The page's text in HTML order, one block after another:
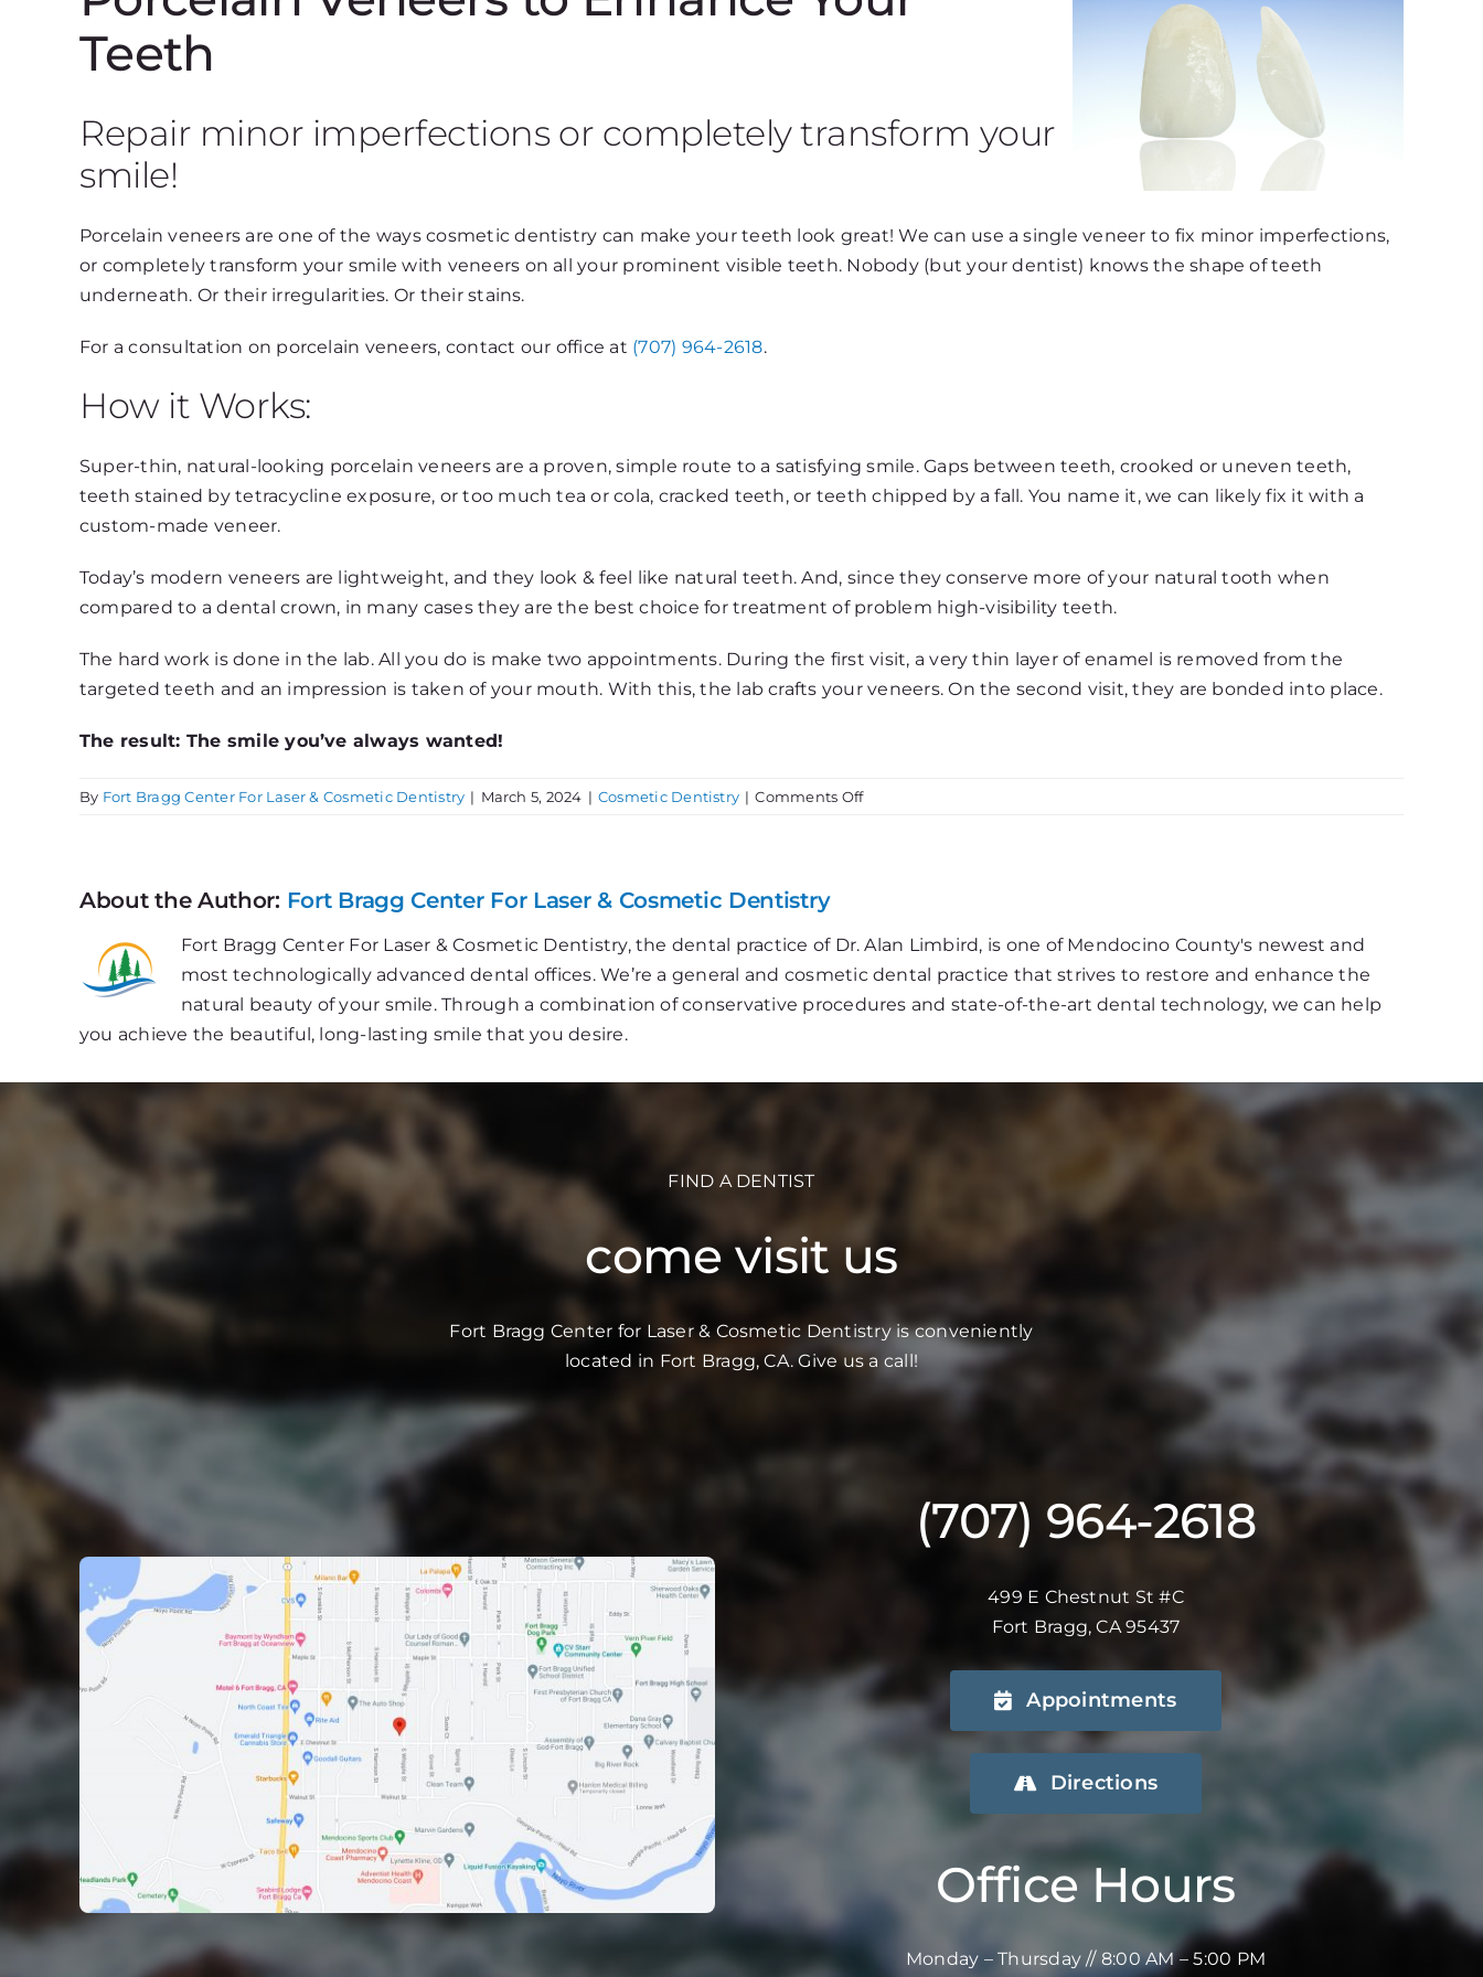
Teeth
Repair minor imperfections or completely transform your
smile!
Porcelain veneers are one of the ways cosmetic dentistry can make your teeth look great! We can use a single veneer to fix minor imperfections,
or completely transform your smile with veneers on all your prominent visible teeth. Nobody (but your dentist) knows the shape of teeth
underneath. Or their irregularities. Or their stains.
For a consultation on porcelain veneers, contact our office at (707) 964-2618.
How it Works:
Super-thin, natural-looking porcelain veneers are a proven, simple route to a satisfying smile. Gaps between teeth, crooked or uneven teeth,
teeth stained by tetracycline exposure, or too much tea or cola, cracked teeth, or teeth chipped by a fall. You name it, we can likely fix it with a
custom-made veneer.
Today’s modern veneers are lightweight, and they look & feel like natural teeth. And, since they conserve more of your natural tooth when
compared to a dental crown, in many cases they are the best choice for treatment of problem high-visibility teeth.
The hard work is done in the lab. All you do is make two appointments. During the first visit, a very thin layer of enamel is removed from the
targeted teeth and an impression is taken of your mouth. With this, the lab crafts your veneers. On the second visit, they are bonded into place.
The result: The smile you’ve always wanted!
By Fort Bragg Center For Laser & Cosmetic Dentistry | March 5, 2024 | Cosmetic Dentistry | Comments Offon
About the Author: Fort Bragg Center For Laser & Cosmetic Dentistry
Fort Bragg Center For Laser & Cosmetic Dentistry, the dental practice of Dr. Alan Limbird, is one of Mendocino County's newest and
most technologically advanced dental offices. We’re a general and cosmetic dental practice that strives to restore and enhance the
natural beauty of your smile. Through a combination of conservative procedures and state-of-the-art dental technology, we can help
you achieve the beautiful, long-lasting smile that you desire.
FIND A DENTIST
come visit us
Fort Bragg Center for Laser & Cosmetic Dentistry is conveniently
located in Fort Bragg, CA. Give us a call!
(707) 964-2618
499 E Chestnut St #C
Fort Bragg, CA 95437
Appointments
Directions
Office Hours
Monday – Thursday // 8:00 AM – 5:00 PM